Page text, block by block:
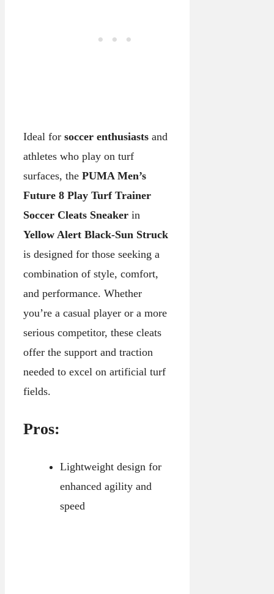
Ideal for soccer enthusiasts and
athletes who play on turf
surfaces, the PUMA Men’s
Future 8 Play Turf Trainer
Soccer Cleats Sneaker in
Yellow Alert Black-Sun Struck
is designed for those seeking a
combination of style, comfort,
and performance. Whether
you’re a casual player or a more
serious competitor, these cleats
offer the support and traction
needed to excel on artificial turf
fields.
Pros:
Lightweight design for
enhanced agility and
speed